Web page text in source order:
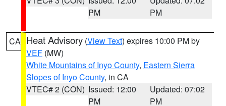
PM
PM
CA Heat Advisory (View Text) expires 10:00 PM by
VEF (MW)
White Mountains of Inyo County, Eastern Sierra
Slopes of Inyo County, in CA
VTEC# 2 (CON) Issued: 12:00
PM
Updated: 07:02
PM